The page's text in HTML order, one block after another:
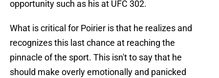
opportunity such as his at UFC 302.
What is critical for Poirier is that he realizes and
recognizes this last chance at reaching the
pinnacle of the sport. This isn't to say that he
should make overly emotionally and panicked